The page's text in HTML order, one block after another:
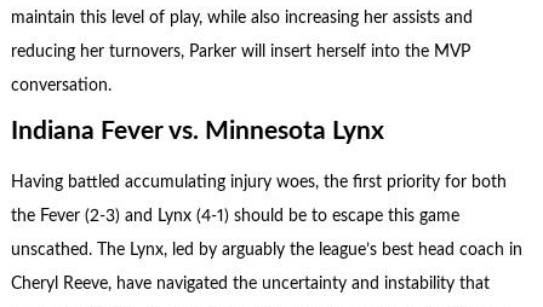
maintain this level of play, while also increasing her assists and
reducing her turnovers, Parker will insert herself into the MVP
conversation.
Indiana Fever vs. Minnesota Lynx
Having battled accumulating injury woes, the first priority for both
the Fever (2-3) and Lynx (4-1) should be to escape this game
unscathed. The Lynx, led by arguably the league’s best head coach in
Cheryl Reeve, have navigated the uncertainty and instability that